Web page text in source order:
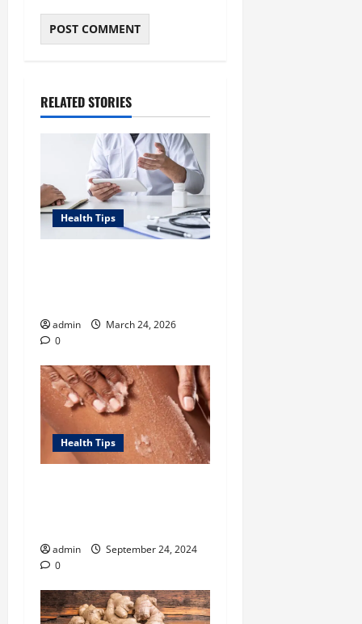
RELATED STORIES
Health Tips
admin
March 24, 2026
0
Health Tips
admin
September 24, 2024
0